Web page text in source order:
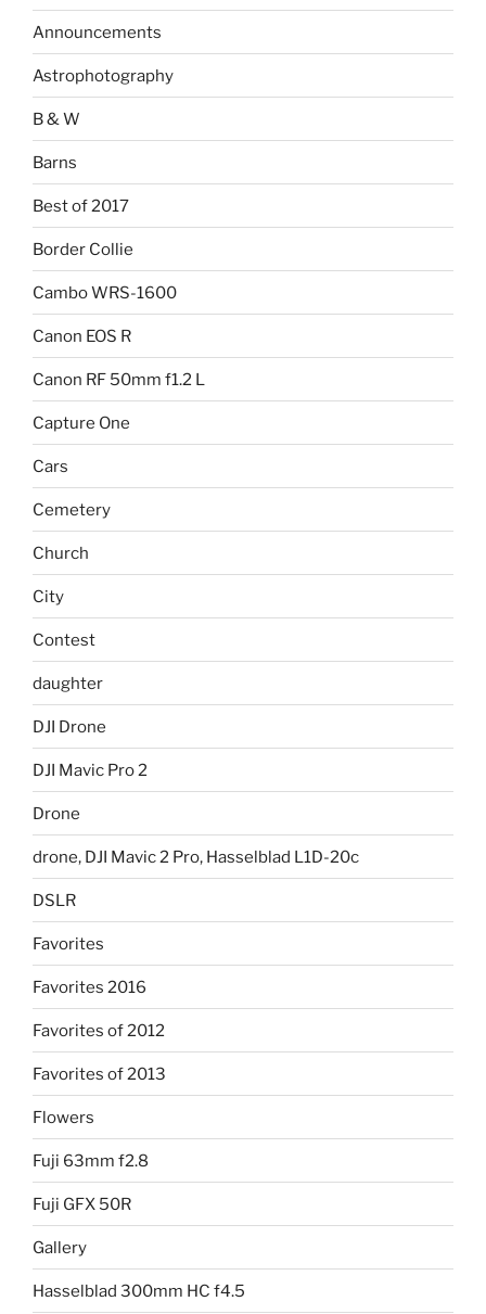
Announcements
Astrophotography
B & W
Barns
Best of 2017
Border Collie
Cambo WRS-1600
Canon EOS R
Canon RF 50mm f1.2 L
Capture One
Cars
Cemetery
Church
City
Contest
daughter
DJI Drone
DJI Mavic Pro 2
Drone
drone, DJI Mavic 2 Pro, Hasselblad L1D-20c
DSLR
Favorites
Favorites 2016
Favorites of 2012
Favorites of 2013
Flowers
Fuji 63mm f2.8
Fuji GFX 50R
Gallery
Hasselblad 300mm HC f4.5